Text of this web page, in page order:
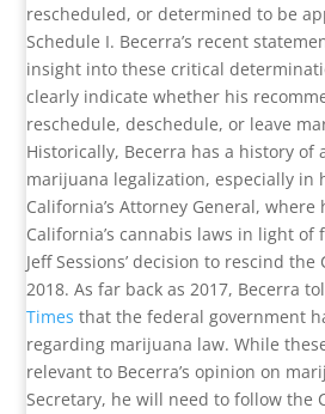
rescheduled, or determined to be
Schedule I. Becerra’s recent
insight into these critical
clearly indicate whether his
reschedule, deschedule, or leave
Historically, Becerra has a history of
marijuana legalization, especially in
California’s Attorney General, where
California’s cannabis laws in light of
Jeff Sessions’ decision to rescind
2018. As far back as 2017, Becerra
Times that the federal government
regarding marijuana law. While
relevant to Becerra’s opinion on
Secretary, he will need to follow the